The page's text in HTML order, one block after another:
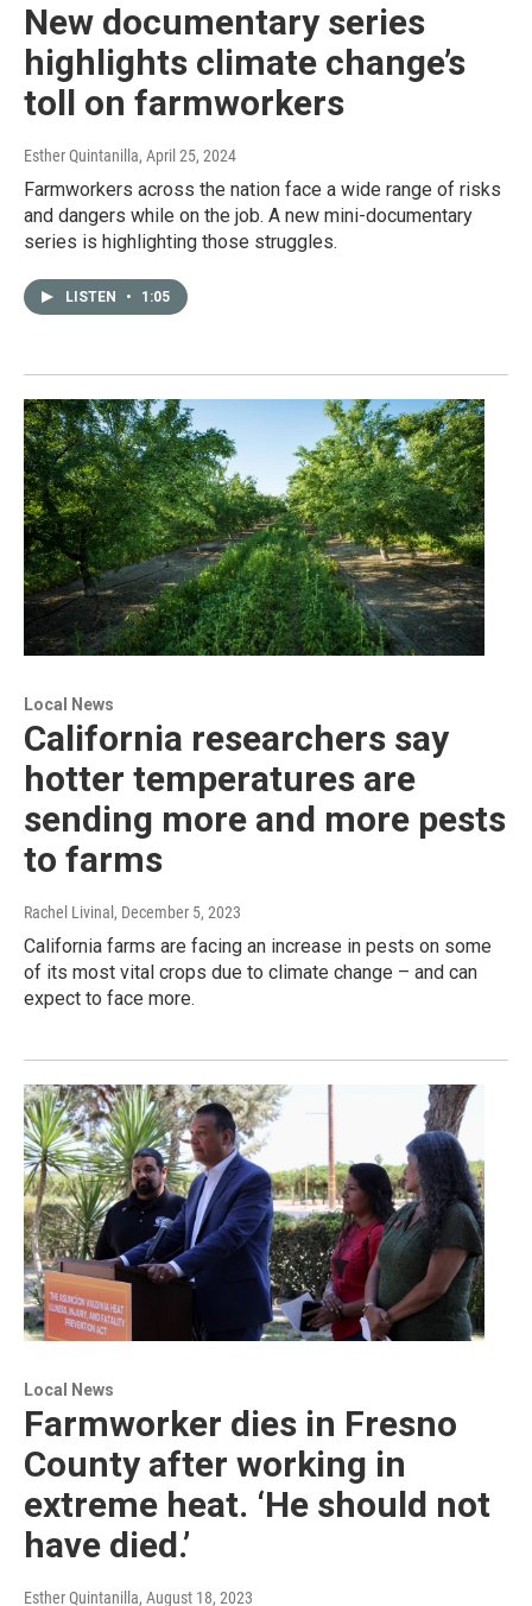
New documentary series
highlights climate change’s
toll on farmworkers
Esther Quintanilla, April 25, 2024
Farmworkers across the nation face a wide range of risks
and dangers while on the job. A new mini-documentary
series is highlighting those struggles.
LISTEN • 1:05
Local News
California researchers say
hotter temperatures are
sending more and more pests
to farms
Rachel Livinal , December 5, 2023
California farms are facing an increase in pests on some
of its most vital crops due to climate change – and can
expect to face more.
Local News
Farmworker dies in Fresno
County after working in
extreme heat. ‘He should not
have died.’
Esther Quintanilla, August 18, 2023